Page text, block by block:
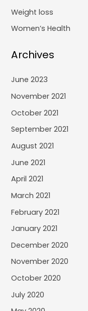
Weight loss
Women’s Health
Archives
June 2023
November 2021
October 2021
September 2021
August 2021
June 2021
April 2021
March 2021
February 2021
January 2021
December 2020
November 2020
October 2020
July 2020